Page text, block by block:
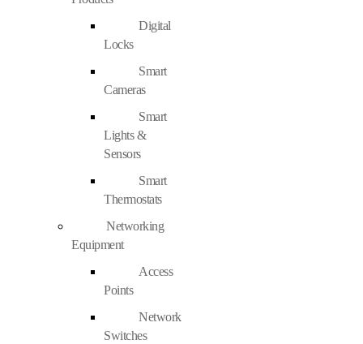
Digital
Locks
Smart
Cameras
Smart
Lights &
Sensors
Smart
Thermostats
Networking
Equipment
Access
Points
Network
Switches